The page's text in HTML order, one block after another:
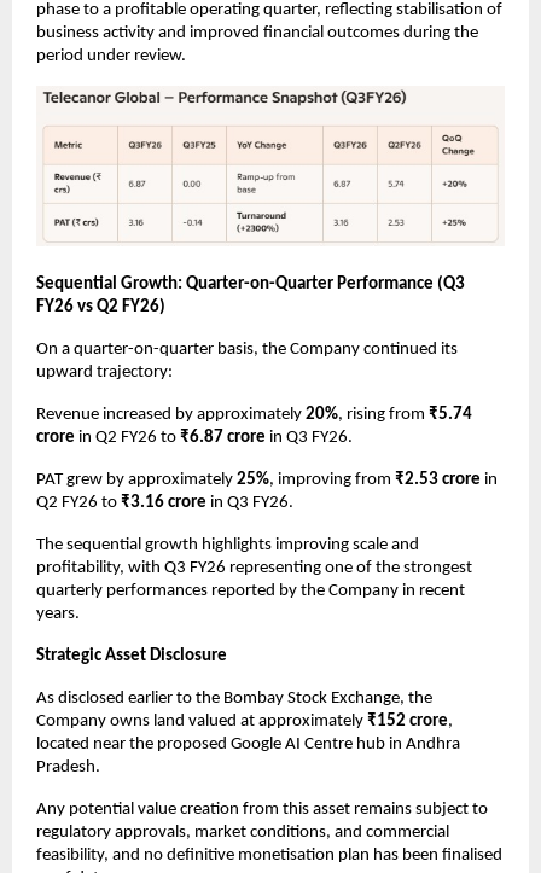
phase to a profitable operating quarter, reflecting stabilisation of
business activity and improved financial outcomes during the
period under review.
Sequential Growth: Quarter-on-Quarter Performance (Q3
FY26 vs Q2 FY26)
On a quarter-on-quarter basis, the Company continued its
upward trajectory:
Revenue increased by approximately 20%, rising from ₹5.74
crore in Q2 FY26 to ₹6.87 crore in Q3 FY26.
PAT grew by approximately 25%, improving from ₹2.53 crore in
Q2 FY26 to ₹3.16 crore in Q3 FY26.
The sequential growth highlights improving scale and
profitability, with Q3 FY26 representing one of the strongest
quarterly performances reported by the Company in recent
years.
Strategic Asset Disclosure
As disclosed earlier to the Bombay Stock Exchange, the
Company owns land valued at approximately ₹152 crore,
located near the proposed Google AI Centre hub in Andhra
Pradesh.
Any potential value creation from this asset remains subject to
regulatory approvals, market conditions, and commercial
feasibility, and no definitive monetisation plan has been finalised